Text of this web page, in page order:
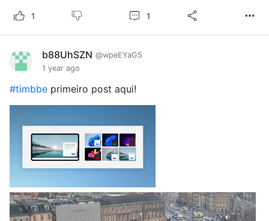
1 1
b88UhSZN @wpeEYaG5
1 year ago
#timbbe primeiro post aqui!